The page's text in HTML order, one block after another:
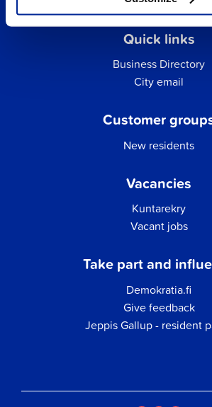
Quick links
Business Directory
City email
Customer
New residents
Vacancies
Kuntarekry
Vacant jobs
Take part and
Demokratia.fi
Give feedback
Jeppis Gallup - resident